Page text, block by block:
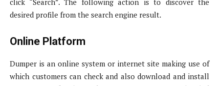
click “Search”. The following action is to discover the
desired profile from the search engine result.
Online Platform
Dumper is an online system or internet site making use of
which customers can check and also download and install